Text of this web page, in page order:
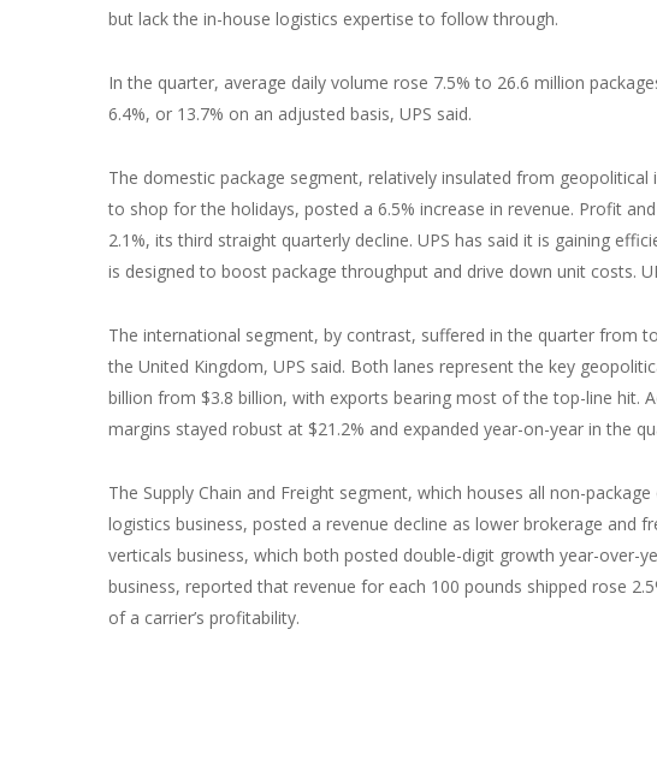
but lack the in-house logistics expertise to follow through.
In the quarter, average daily volume rose 7.5% to 26.6 million
6.4%, or 13.7% on an adjusted basis, UPS said.
The domestic package segment, relatively insulated from
to shop for the holidays, posted a 6.5% increase in revenue. Profit
2.1%, its third straight quarterly decline. UPS has said it is gaining
is designed to boost package throughput and drive down unit costs.
The international segment, by contrast, suffered in the quarter from
the United Kingdom, UPS said. Both lanes represent the key
billion from $3.8 billion, with exports bearing most of the top-line hit.
margins stayed robust at $21.2% and expanded year-on-year in the
The Supply Chain and Freight segment, which houses all non-
logistics business, posted a revenue decline as lower brokerage and
verticals business, which both posted double-digit growth year-over-
business, reported that revenue for each 100 pounds shipped rose
of a carrier’s profitability.